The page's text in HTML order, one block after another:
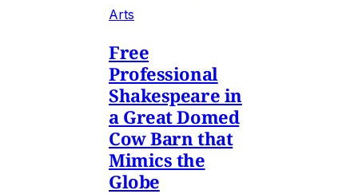
Arts
Free
Professional
Shakespeare in
a Great Domed
Cow Barn that
Mimics the
Globe